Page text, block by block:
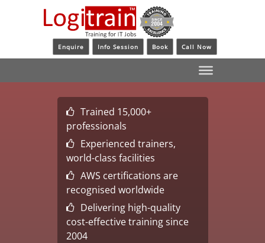
Enquire Info Session Book Call Now
Trained 15,000+
professionals
Experienced trainers,
world-class facilities
AWS certifications are
recognised worldwide
Delivering high-quality
cost-effective training since
2004